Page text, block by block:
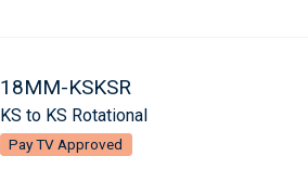
18MM-KSKSR
KS to KS Rotational
Pay TV Approved